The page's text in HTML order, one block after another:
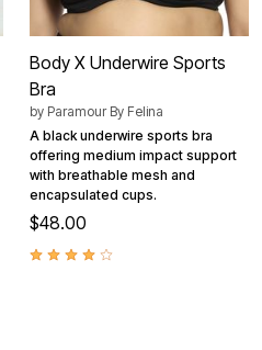
Body X Underwire Sports
Bra
by Paramour By Felina
A black underwire sports bra
offering medium impact support
with breathable mesh and
encapsulated cups.
$48.00